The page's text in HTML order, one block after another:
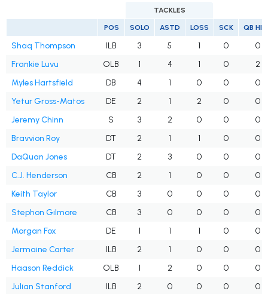
TACKLES
POS SOLO ASTD LOSS SCK QB
Shaq Thompson ILB 3 5 1 0
0
Frankie Luvu
OLB 1 4 1 0
2
Myles Hartsfield
DB 4 1 0 0
0
Yetur Gross-Matos
DE 2 1 2 0
0
Jeremy Chinn
S 3 2 0 0
0
Bravvion Roy
DT 2 1 1 0
0
DaQuan Jones
DT 2 3 0 0
0
C.J. Henderson
CB 2 1 0 0
0
Keith Taylor
CB 3 0 0 0
0
Stephon Gilmore
CB 3 0 0 0
0
Morgan Fox
DE 1 1 1 0
0
Jermaine Carter
ILB 2 1 0 0
0
Haason Reddick
OLB 1 2 0 0
0
Julian Stanford
ILB 2 0 0 0
0